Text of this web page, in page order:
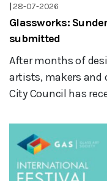
|28-07-2026
Glassworks:
submitted
After months of
artists, makers and
City Council has